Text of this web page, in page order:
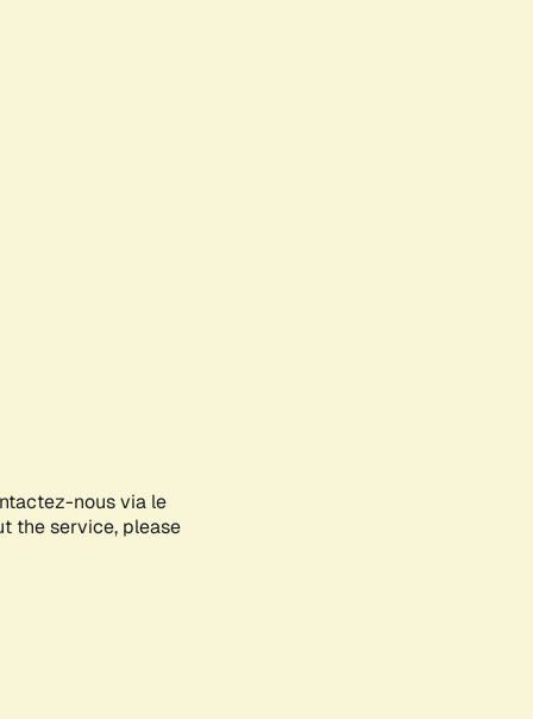
nous via le
the service, please